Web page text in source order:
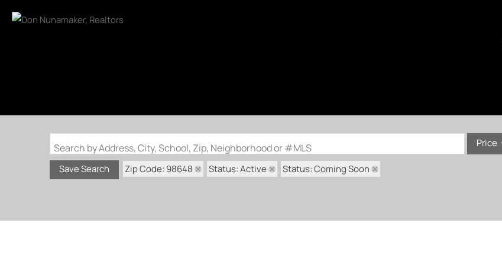
Search by Address, City, School, Zip, Neighborhood or #MLS Price
Save Search Zip Code: 98648 Status: Active Status: Coming Soon